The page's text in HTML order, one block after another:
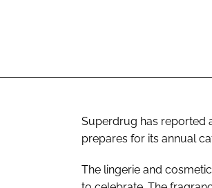
Superdrug has reported
prepares for its annual
The lingerie and